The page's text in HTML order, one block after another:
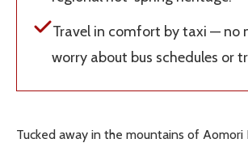
Travel in comfort by taxi — no
worry about bus schedules or
Tucked away in the mountains of